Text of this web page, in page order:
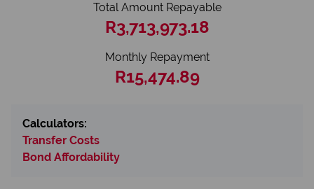
Total Amount Repayable
R3,713,973.18
Monthly Repayment
R15,474.89
Calculators:
Transfer Costs
Bond Affordability